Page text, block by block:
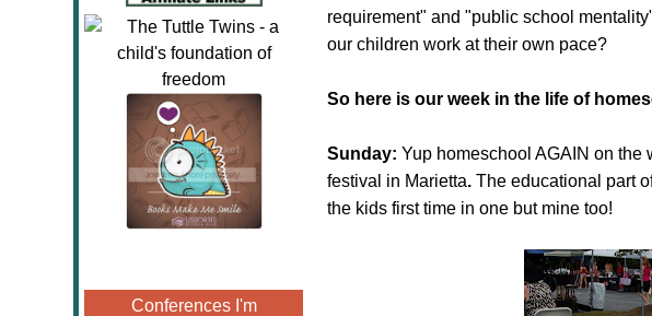
Conferences I'm
requirement" and "public school
our children work at their own pace?
So here is our week in the life of
Sunday: Yup homeschool AGAIN on
festival in Marietta. The educational part
the kids first time in one but mine too!